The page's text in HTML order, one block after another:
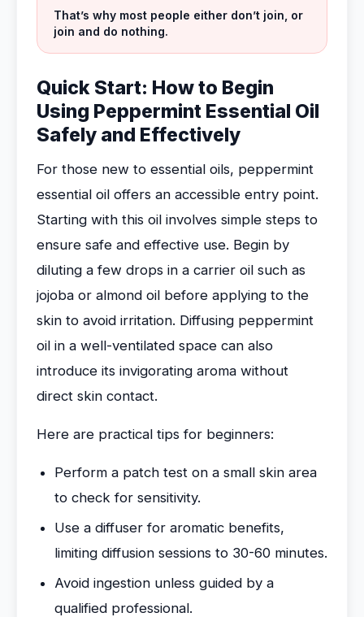
That’s why most people either don’t join, or
join and do nothing.
Quick Start: How to Begin
Using Peppermint Essential Oil
Safely and Effectively
For those new to essential oils, peppermint
essential oil offers an accessible entry point.
Starting with this oil involves simple steps to
ensure safe and effective use. Begin by
diluting a few drops in a carrier oil such as
jojoba or almond oil before applying to the
skin to avoid irritation. Diffusing peppermint
oil in a well-ventilated space can also
introduce its invigorating aroma without
direct skin contact.
Here are practical tips for beginners:
Perform a patch test on a small skin area
to check for sensitivity.
Use a diffuser for aromatic benefits,
limiting diffusion sessions to 30-60 minutes.
Avoid ingestion unless guided by a
qualified professional.